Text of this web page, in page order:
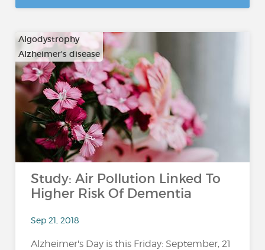
Algodystrophy
Alzheimer's disease
…
Study: Air Pollution Linked To
Higher Risk Of Dementia
Sep 21, 2018
Alzheimer's Day is this Friday: September, 21